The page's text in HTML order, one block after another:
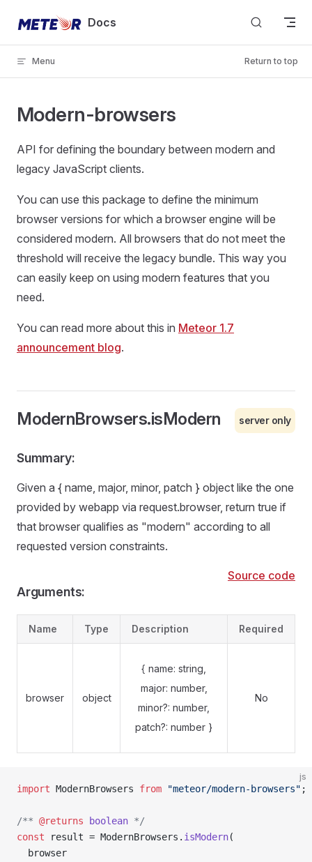
Skip to content Docs
Menu Return to top
Modern-browsers
API for defining the boundary between modern and
legacy JavaScript clients.
You can use this package to define the minimum
browser versions for which a browser engine will be
considered modern. All browsers that do not meet the
threshold will receive the legacy bundle. This way you
can easily keep on using modern features that you
need.
You can read more about this in Meteor 1.7
announcement blog.
ModernBrowsers.isModern server only
Summary:
Given a { name, major, minor, patch } object like the one
provided by webapp via request.browser, return true if
that browser qualifies as "modern" according to all
requested version constraints.
Arguments:
Source code
Name Type Description Required
browser object
{ name: string,
major: number,
minor?: number,
patch?: number }
No
js
import ModernBrowsers from "meteor/modern-browsers" ;
/** @returns boolean */
const
result = ModernBrowsers. isModern(
  browser